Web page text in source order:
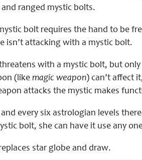
ranged mystic bolts.
bolt requires the hand to be
isn’t attacking with a mystic bolt.
with a mystic bolt, but
(like magic weapon) can’t affect
attacks the mystic makes
every six astrologian levels
bolt, she can have it use any
star globe and draw.